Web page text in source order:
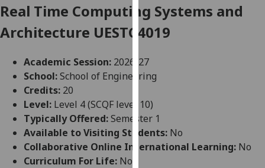
cookies
to
user
experience
allow
for
personalised
advertising
Real Time Computing Systems and
Architecture UESTC4019
Academic Session: 2026-27
School:School of Engineering
Credits: 20
Level: Level 4 (SCQF level 10)
Typically Offered:Semester 1
Available to Visiting Students: No
Collaborative Online International Learning: No
Curriculum For Life: No